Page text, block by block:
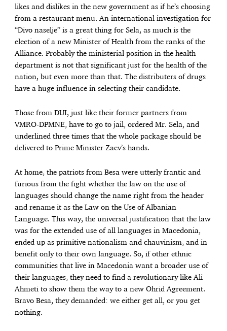
likes and dislikes in the new government as if he’s choosing
from a restaurant menu. An international investigation for
“Divo naselje” is a great thing for Sela, as much is the
election of a new Minister of Health from the ranks of the
Alliance. Probably the ministerial position in the health
department is not that significant just for the health of the
nation, but even more than that. The distributers of drugs
have a huge influence in selecting their candidate.
Those from DUI, just like their former partners from
VMRO-DPMNE, have to go to jail, ordered Mr. Sela, and
underlined three times that the whole package should be
delivered to Prime Minister Zaev’s hands.
At home, the patriots from Besa were utterly frantic and
furious from the fight whether the law on the use of
languages should change the name right from the header
and rename it as the Law on the Use of Albanian
Language. This way, the universal justification that the law
was for the extended use of all languages in Macedonia,
ended up as primitive nationalism and chauvinism, and in
benefit only to their own language. So, if other ethnic
communities that live in Macedonia want a broader use of
their languages, they need to find a revolutionary like Ali
Ahmeti to show them the way to a new Ohrid Agreement.
Bravo Besa, they demanded: we either get all, or you get
nothing.